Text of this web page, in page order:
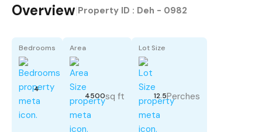
Overview Property ID : Deh - 0982
Bedrooms
4
Area
4500sq ft
Lot Size
12.5Perches